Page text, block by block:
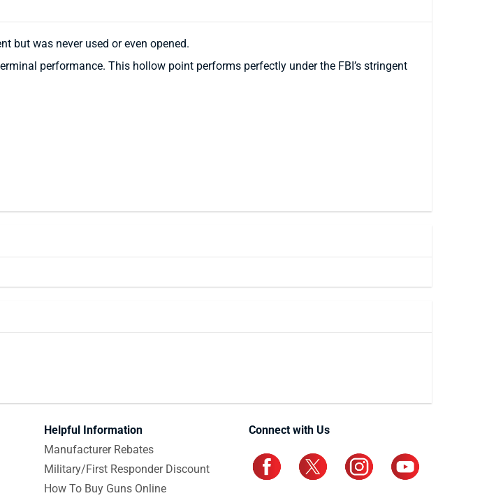
but was never used or even opened.
performance. This hollow point performs perfectly under the FBI’s stringent
Helpful Information
Manufacturer Rebates
Military/First Responder Discount
How To Buy Guns Online
Connect with Us